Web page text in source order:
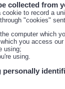
collected from
to record a
"cookies"
computer which
you access
using;
using.
personally